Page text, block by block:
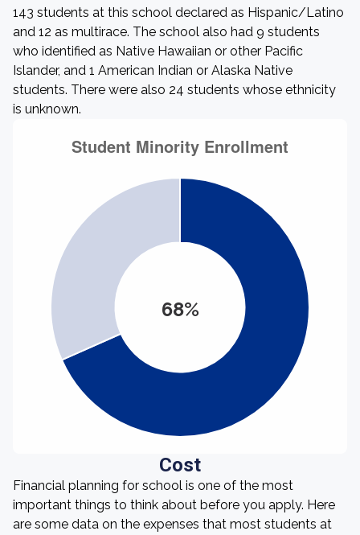
143 students at this school declared as Hispanic/Latino
and 12 as multirace. The school also had 9 students
who identified as Native Hawaiian or other Pacific
Islander, and 1 American Indian or Alaska Native
students. There were also 24 students whose ethnicity
is unknown.
68%
Cost
Financial planning for school is one of the most
important things to think about before you apply. Here
are some data on the expenses that most students at